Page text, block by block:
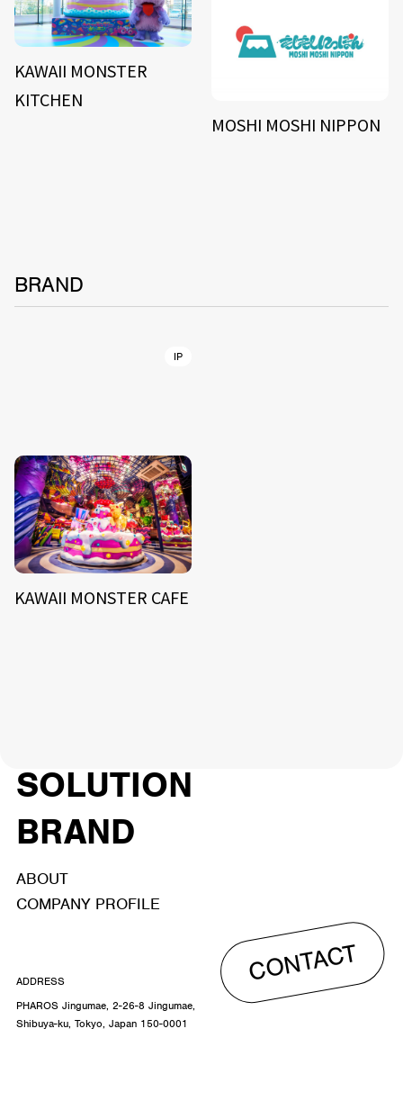
KAWAII MONSTER
KITCHEN
MOSHI MOSHI NIPPON
BRAND
IP
KAWAII MONSTER CAFE
SOLUTION
BRAND
ABOUT
COMPANY PROFILE
CONTACT
ADDRESS
PHAROS Jingumae, 2-26-8 Jingumae,
Shibuya-ku, Tokyo, Japan 150-0001